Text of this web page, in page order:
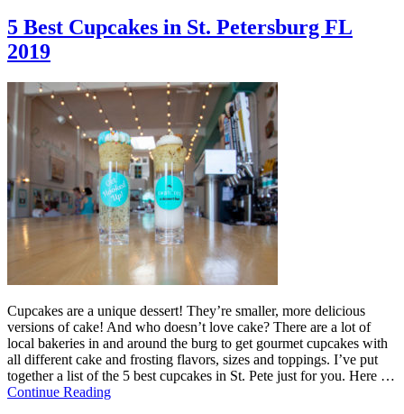
5 Best Cupcakes in St. Petersburg FL
2019
Cupcakes are a unique dessert! They’re smaller, more delicious
versions of cake! And who doesn’t love cake? There are a lot of
local bakeries in and around the burg to get gourmet cupcakes with
all different cake and frosting flavors, sizes and toppings. I’ve put
together a list of the 5 best cupcakes in St. Pete just for you. Here …
Continue Reading